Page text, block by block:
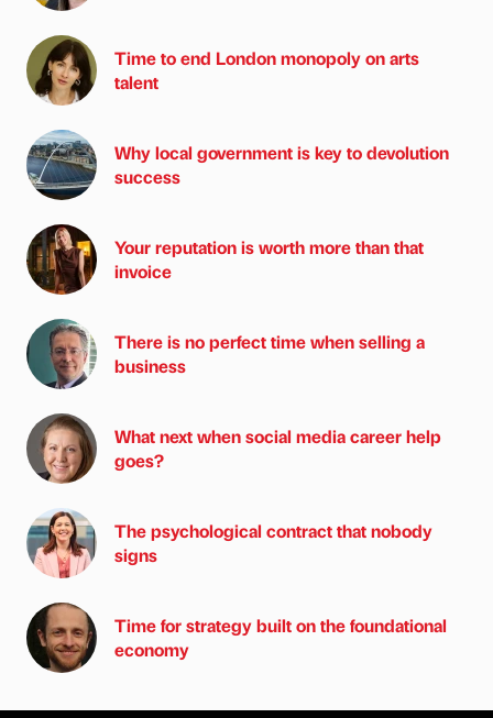
Time to end London monopoly on arts
talent
Why local government is key to devolution
success
Your reputation is worth more than that
invoice
There is no perfect time when selling a
business
What next when social media career help
goes?
The psychological contract that nobody
signs
Time for strategy built on the foundational
economy